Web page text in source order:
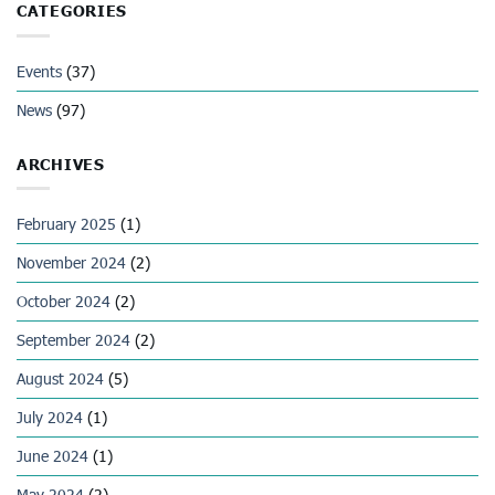
CATEGORIES
Events (37)
News (97)
ARCHIVES
February 2025 (1)
November 2024 (2)
October 2024 (2)
September 2024 (2)
August 2024 (5)
July 2024 (1)
June 2024 (1)